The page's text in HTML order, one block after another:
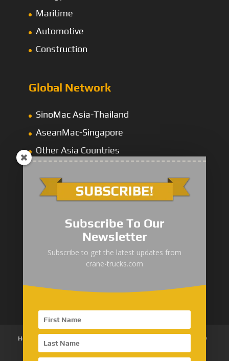
Maritime
Automotive
Construction
Global Network
SinoMac Asia-Thailand
AseanMac-Singapore
Other Asia Countries
“Zhuanzhi” Brand Crane Truck
SANY Palfinger Crane
Trucks with SANY Palfinger Crane
Home
Customer Review
Contact Us
Subscribe To Our
Newsletter
Subscribe to get the latest updates from
crane-trucks.com